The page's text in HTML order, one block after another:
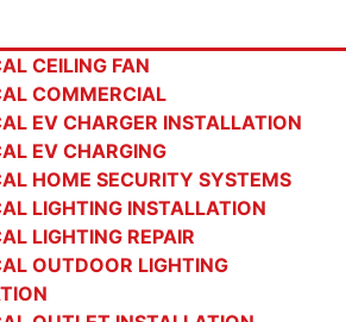
CEILING FAN
COMMERCIAL
EV CHARGER INSTALLATION
EV CHARGING
HOME SECURITY SYSTEMS
LIGHTING INSTALLATION
LIGHTING REPAIR
OUTDOOR LIGHTING